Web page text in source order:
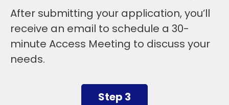
After submitting your application, you’ll
receive an email to schedule a 30-
minute Access Meeting to discuss your
needs.
Step 3